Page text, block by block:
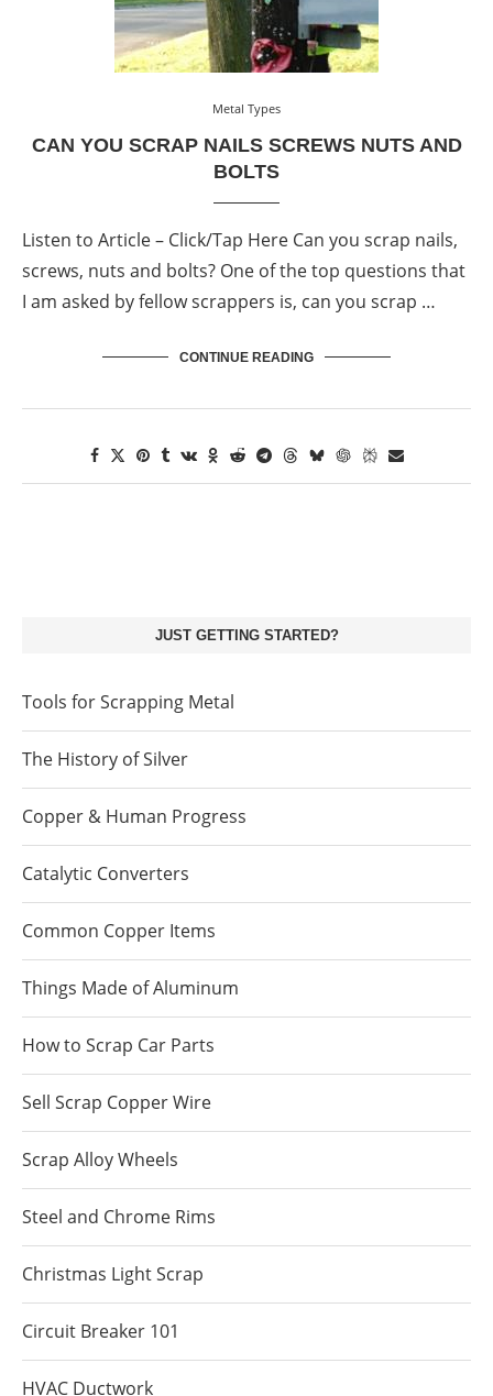
Metal Types
CAN YOU SCRAP NAILS SCREWS NUTS AND
BOLTS
Listen to Article – Click/Tap Here Can you scrap nails,
screws, nuts and bolts? One of the top questions that
I am asked by fellow scrappers is, can you scrap …
CONTINUE READING
JUST GETTING STARTED?
Tools for Scrapping Metal
The History of Silver
Copper & Human Progress
Catalytic Converters
Common Copper Items
Things Made of Aluminum
How to Scrap Car Parts
Sell Scrap Copper Wire
Scrap Alloy Wheels
Steel and Chrome Rims
Christmas Light Scrap
Circuit Breaker 101
HVAC Ductwork